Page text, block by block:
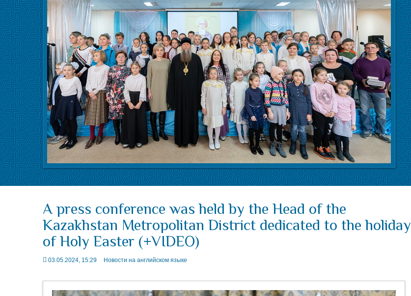
A press conference was held by the Head of the
Kazakhstan Metropolitan District dedicated to the holiday
of Holy Easter (+VIDEO)
03.05.2024, 15:29 Новости на английском языке